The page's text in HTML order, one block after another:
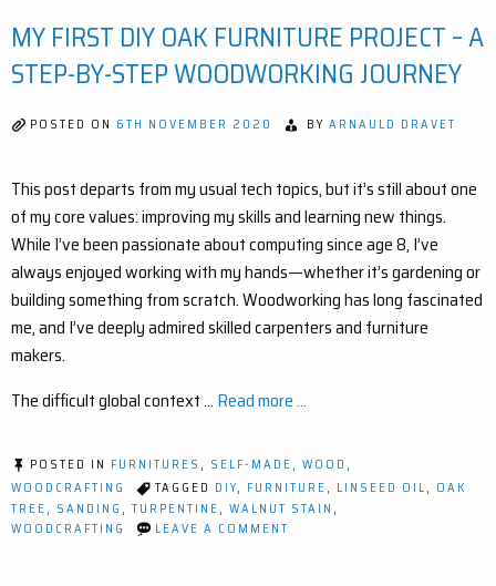
MY FIRST DIY OAK FURNITURE PROJECT – A
STEP-BY-STEP WOODWORKING JOURNEY
POSTED ON 6TH NOVEMBER 2020 BY ARNAULD DRAVET
This post departs from my usual tech topics, but it’s still about one
of my core values: improving my skills and learning new things.
While I’ve been passionate about computing since age 8, I’ve
always enjoyed working with my hands—whether it’s gardening or
building something from scratch. Woodworking has long fascinated
me, and I’ve deeply admired skilled carpenters and furniture
makers.
The difficult global context … Read more ...
POSTED IN FURNITURES , SELF-MADE, WOOD ,
WOODCRAFTING
TAGGED DIY, FURNITURE, LINSEED OIL, OAK
TREE, SANDING , TURPENTINE, WALNUT STAIN ,
WOODCRAFTING
LEAVE A COMMENT